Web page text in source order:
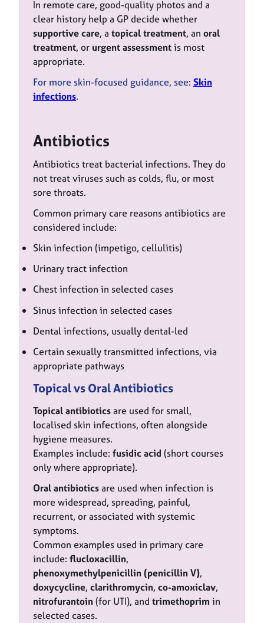
In remote care, good-quality photos and a
clear history help a GP decide whether
supportive care, a topical treatment, an oral
treatment, or urgent assessmentis most
appropriate.
For more skin-focused guidance, see: Skin
infections.
Antibiotics
Antibiotics treat bacterial infections. They do
not treat viruses such as colds, flu, or most
sore throats.
Common primary care reasons antibiotics are
considered include:
Skin infection (impetigo, cellulitis)
Urinary tract infection
Chest infection in selected cases
Sinus infection in selected cases
Dental infections, usually dental-led
Certain sexually transmitted infections, via
appropriate pathways
Topical vs Oral Antibiotics
Topical antibioticsare used for small,
localised skin infections, often alongside
hygiene measures.
Examples include: fusidic acid (short courses
only where appropriate).
Oral antibioticsare used when infection is
more widespread, spreading, painful,
recurrent, or associated with systemic
symptoms.
Common examples used in primary care
include: flucloxacillin,
phenoxymethylpenicillin (penicillin V),
doxycycline, clarithromycin, co-amoxiclav,
nitrofurantoin (for UTI), and trimethoprim in
selected cases.